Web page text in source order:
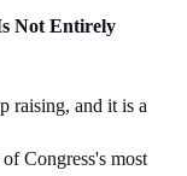
Not Entirely
raising, and it is a
Congress's most